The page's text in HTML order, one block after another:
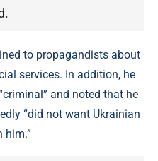
to propagandists about
services. In addition, he
and noted that he
“did not want Ukrainian
him.”